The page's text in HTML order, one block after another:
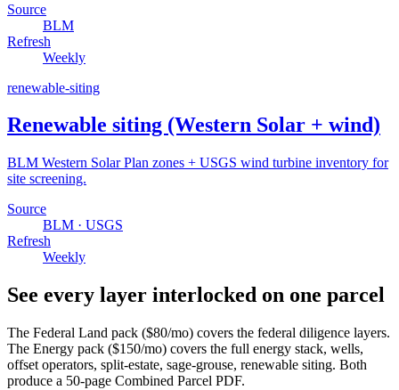
Source
BLM
Refresh
Weekly
renewable-siting
Renewable siting (Western Solar + wind)
BLM Western Solar Plan zones + USGS wind turbine inventory for
site screening.
Source
BLM · USGS
Refresh
Weekly
See every layer interlocked on one parcel
The Federal Land pack ($80/mo) covers the federal diligence layers.
The Energy pack ($150/mo) covers the full energy stack, wells,
offset operators, split-estate, sage-grouse, renewable siting. Both
produce a 50-page Combined Parcel PDF.